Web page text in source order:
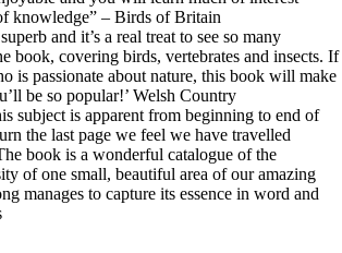
knowledge” – Birds of Britain
and it’s a real treat to see so many
book, covering birds, vertebrates and insects. If
is passionate about nature, this book will make
be so popular!’ Welsh Country
subject is apparent from beginning to end of
the last page we feel we have travelled
book is a wonderful catalogue of the
of one small, beautiful area of our amazing
manages to capture its essence in word and